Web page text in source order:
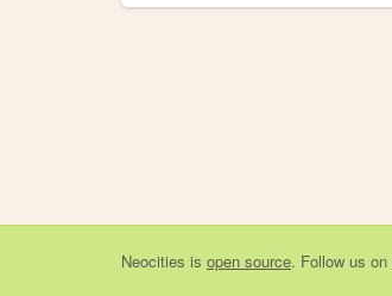
Neocities is open source. Follow us on